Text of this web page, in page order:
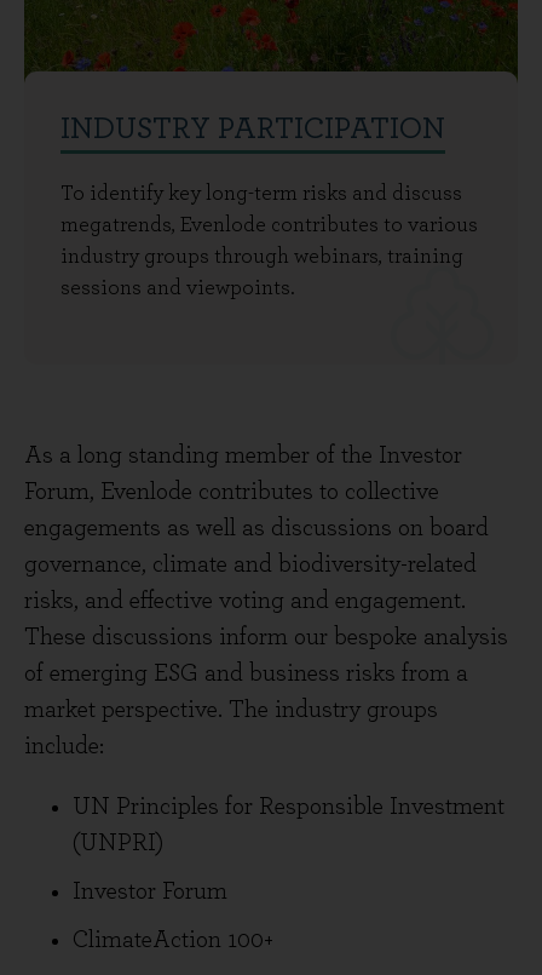
INDUSTRY PARTICIPATION
To identify key long-term risks and discuss
megatrends, Evenlode contributes to various
industry groups through webinars, training
sessions and viewpoints.
As a long standing member of the Investor
Forum, Evenlode contributes to collective
engagements as well as discussions on board
governance, climate and biodiversity-related
risks, and effective voting and engagement.
These discussions inform our bespoke analysis
of emerging ESG and business risks from a
market perspective. The industry groups
include:
UN Principles for Responsible Investment
(UNPRI)
Investor Forum
ClimateAction 100+